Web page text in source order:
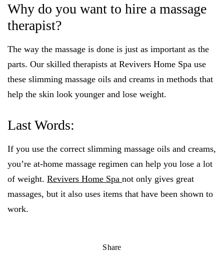
Why do you want to hire a massage
therapist?
The way the massage is done is just as important as the
parts. Our skilled therapists at Revivers Home Spa use
these slimming massage oils and creams in methods that
help the skin look younger and lose weight.
Last Words:
If you use the correct slimming massage oils and creams,
you’re at-home massage regimen can help you lose a lot
of weight. Revivers Home Spa not only gives great
massages, but it also uses items that have been shown to
work.
Share